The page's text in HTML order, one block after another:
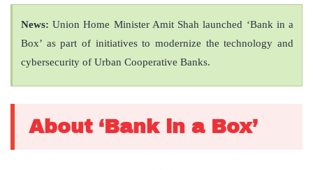
News: Union Home Minister Amit Shah launched ‘Bank in a
Box’ as part of initiatives to modernize the technology and
cybersecurity of Urban Cooperative Banks.
About ‘Bank in a Box’